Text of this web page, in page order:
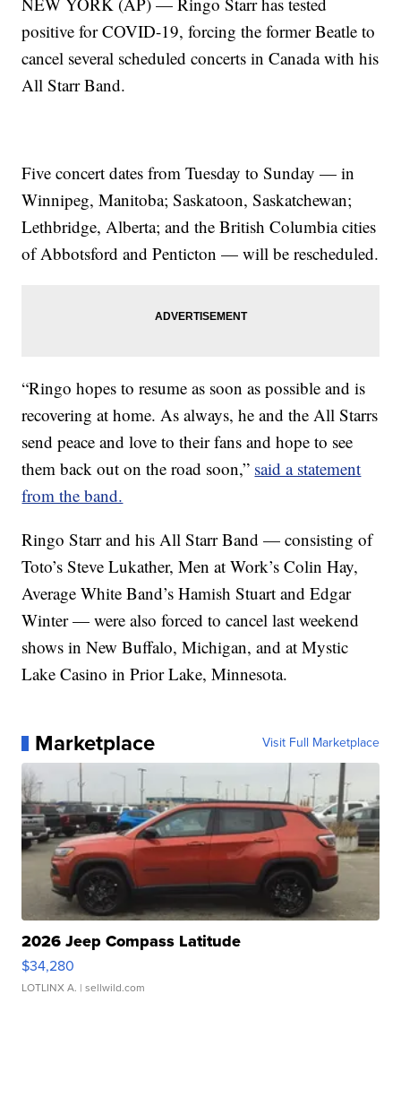
positive for COVID-19, forcing the former Beatle to
cancel several scheduled concerts in Canada with his
All Starr Band.
Five concert dates from Tuesday to Sunday — in
Winnipeg, Manitoba; Saskatoon, Saskatchewan;
Lethbridge, Alberta; and the British Columbia cities
of Abbotsford and Penticton — will be rescheduled.
“Ringo hopes to resume as soon as possible and is
recovering at home. As always, he and the All Starrs
send peace and love to their fans and hope to see
them back out on the road soon,” said a statement
from the band.
Ringo Starr and his All Starr Band — consisting of
Toto’s Steve Lukather, Men at Work’s Colin Hay,
Average White Band’s Hamish Stuart and Edgar
Winter — were also forced to cancel last weekend
shows in New Buffalo, Michigan, and at Mystic
Lake Casino in Prior Lake, Minnesota.
Marketplace Visit Full Marketplace
2026 Jeep Compass Latitude
$34,280
LOTLINX A. | sellwild.com